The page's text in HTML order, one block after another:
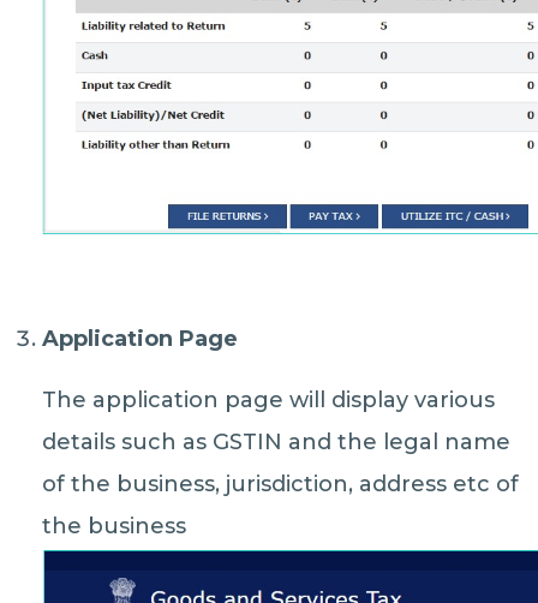
Application Page
The application page will display various
details such as GSTIN and the legal name
of the business, jurisdiction, address etc of
the business